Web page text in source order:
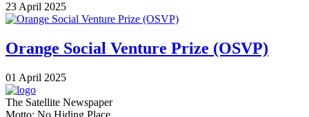
23 April 2025
Orange Social Venture Prize (OSVP)
01 April 2025
The Satellite Newspaper
Motto: No Hiding Place